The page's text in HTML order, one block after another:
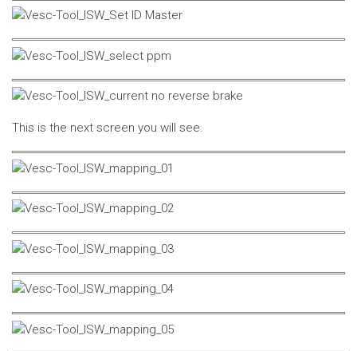
This is the next screen you will see.